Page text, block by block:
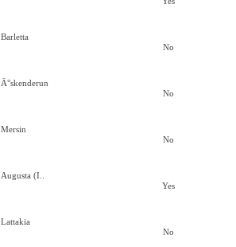
Barletta
No
Ä°skenderun
No
Mersin
No
Augusta (I..
Yes
Lattakia
No